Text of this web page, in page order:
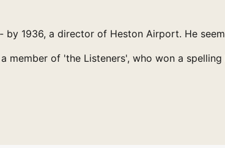
1936, a director of Heston Airport. He
member of 'the Listeners', who won a